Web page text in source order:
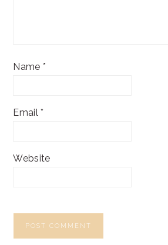
Name *
Email*
Website